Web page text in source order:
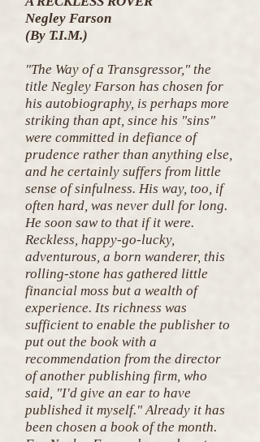
Negley Farson
(By T.I.M.)
"The Way of a Transgressor," the
title Negley Farson has chosen for
his autobiography, is perhaps more
striking than apt, since his "sins"
were committed in defiance of
prudence rather than anything else,
and he certainly suffers from little
sense of sinfulness. His way, too, if
often hard, was never dull for long.
He soon saw to that if it were.
Reckless, happy-go-lucky,
adventurous, a born wanderer, this
rolling-stone has gathered little
financial moss but a wealth of
experience. Its richness was
sufficient to enable the publisher to
put out the book with a
recommendation from the director
of another publishing firm, who
said, "I'd give an ear to have
published it myself." Already it has
been chosen a book of the month.